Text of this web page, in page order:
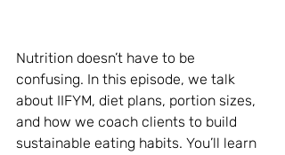
Nutrition doesn’t have to be
confusing. In this episode, we talk
about IIFYM, diet plans, portion sizes,
and how we coach clients to build
sustainable eating habits. You’ll learn